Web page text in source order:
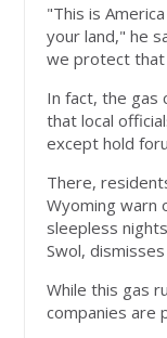
"This is
your land," he
we protect that
In fact, the gas
that local
except hold
There,
Wyoming warn
sleepless
Swol,
While this gas
companies are